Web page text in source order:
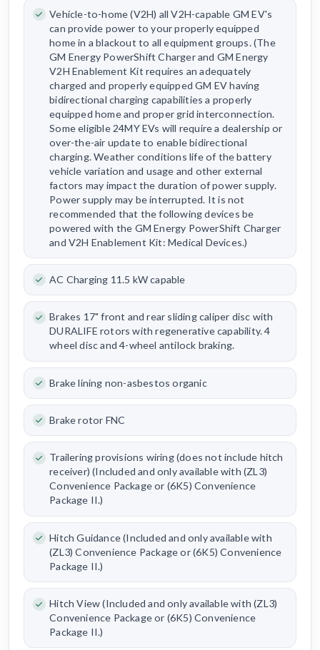
Vehicle-to-home (V2H) all V2H-capable GM EV's
can provide power to your properly equipped
home in a blackout to all equipment groups. (The
GM Energy PowerShift Charger and GM Energy
V2H Enablement Kit requires an adequately
charged and properly equipped GM EV having
bidirectional charging capabilities a properly
equipped home and proper grid interconnection.
Some eligible 24MY EVs will require a dealership or
over-the-air update to enable bidirectional
charging. Weather conditions life of the battery
vehicle variation and usage and other external
factors may impact the duration of power supply.
Power supply may be interrupted. It is not
recommended that the following devices be
powered with the GM Energy PowerShift Charger
and V2H Enablement Kit: Medical Devices.)
AC Charging 11.5 kW capable
Brakes 17" front and rear sliding caliper disc with
DURALIFE rotors with regenerative capability. 4
wheel disc and 4-wheel antilock braking.
Brake lining non-asbestos organic
Brake rotor FNC
Trailering provisions wiring (does not include hitch
receiver) (Included and only available with (ZL3)
Convenience Package or (6K5) Convenience
Package II.)
Hitch Guidance (Included and only available with
(ZL3) Convenience Package or (6K5) Convenience
Package II.)
Hitch View (Included and only available with (ZL3)
Convenience Package or (6K5) Convenience
Package II.)